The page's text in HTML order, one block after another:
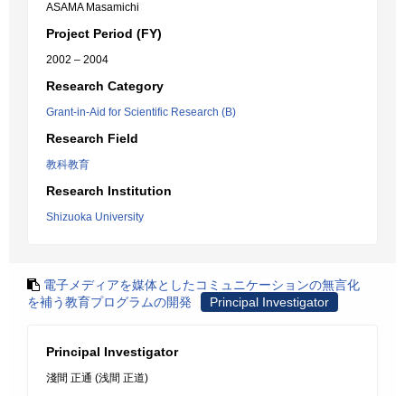
ASAMA Masamichi
Project Period (FY)
2002 – 2004
Research Category
Grant-in-Aid for Scientific Research (B)
Research Field
教科教育
Research Institution
Shizuoka University
電子メディアを媒体としたコミュニケーションの無言化
を補う教育プログラムの開発
Principal Investigator
Principal Investigator
淺間 正通 (浅間 正道)